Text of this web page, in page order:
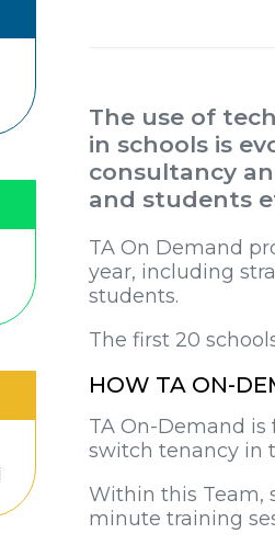
The use of
in schools is
consultancy
and students
TA On Demand
year, including
students.
The first 20
HOW TA ON-
TA On-Demand is
switch tenancy in
Within this Team,
minute training